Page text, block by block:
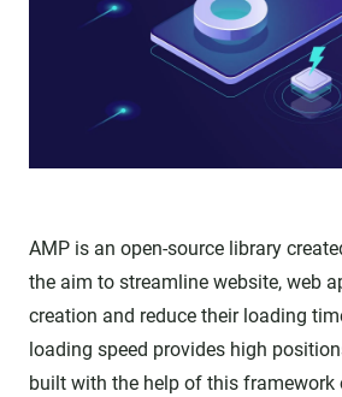
AMP is an open-source library
the aim to streamline website, web
creation and reduce their loading
loading speed provides high
built with the help of this framework